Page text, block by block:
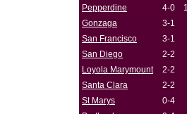
Pepperdine
4-0
Gonzaga
3-1
San Francisco
3-1
San Diego
2-2
Loyola Marymount
2-2
Santa Clara
2-2
St Marys
0-4